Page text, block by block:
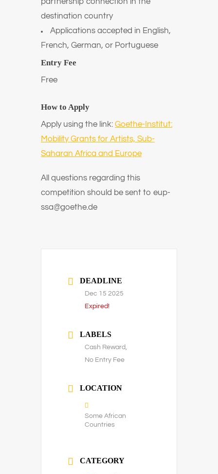
destination country
Applications accepted in English,
French, German, or Portuguese
Entry Fee
Free
How to Apply
Apply using the link: Goethe-Institut:
Mobility Grants for Artists, Sub-
Saharan Africa and Europe
All questions regarding this
competition should be sent to eup-
ssa@goethe.de
DEADLINE
Dec 15 2025
Expired!
LABELS
Cash Reward,
No Entry Fee
LOCATION
Some African
Countries
CATEGORY